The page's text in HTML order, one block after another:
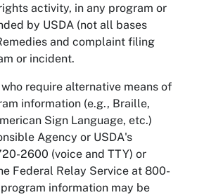
activity, in any program or
by USDA (not all bases
and complaint filing
or incident.
require alternative means of
information (e.g., Braille,
Sign Language, etc.)
Agency or USDA's
2600 (voice and TTY) or
Federal Relay Service at 800-
information may be